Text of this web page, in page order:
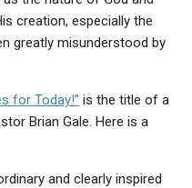
creation, especially the
greatly misunderstood by
for Today!” is the title of a
Brian Gale. Here is a
and clearly inspired